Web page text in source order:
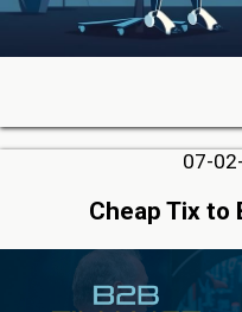
07-
Cheap Tix to